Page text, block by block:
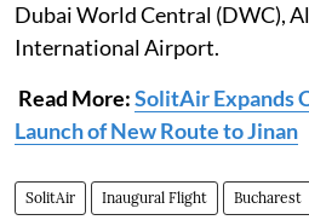
Dubai World Central (DWC),
International Airport.
Read More:SolitAir Expands
Launch of New Route to Jinan
SolitAir Inaugural Flight Bucharest